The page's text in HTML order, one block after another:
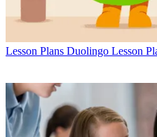
Lesson Plans Duolingo Lesson